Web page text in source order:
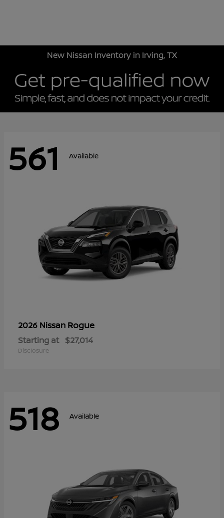
New Nissan Inventory in Irving, TX
561 Available
2026 Nissan Rogue
Starting at $27,014
Disclosure
518 Available